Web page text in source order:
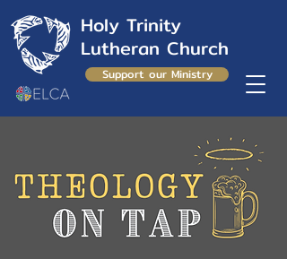
Holy Trinity
Lutheran Church
Support our Ministry